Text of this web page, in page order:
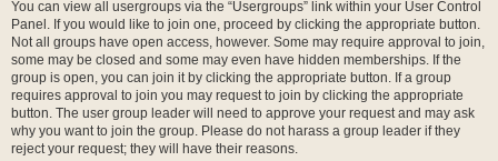
You can view all usergroups via the “Usergroups” link within your User Control
Panel. If you would like to join one, proceed by clicking the appropriate button.
Not all groups have open access, however. Some may require approval to join,
some may be closed and some may even have hidden memberships. If the
group is open, you can join it by clicking the appropriate button. If a group
requires approval to join you may request to join by clicking the appropriate
button. The user group leader will need to approve your request and may ask
why you want to join the group. Please do not harass a group leader if they
reject your request; they will have their reasons.